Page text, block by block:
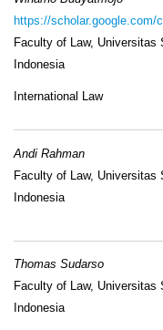
https://
Faculty of Law, Universitas
Indonesia
International Law
Andi Rahman
Faculty of Law, Universitas
Indonesia
Thomas Sudarso
Faculty of Law, Universitas
Indonesia